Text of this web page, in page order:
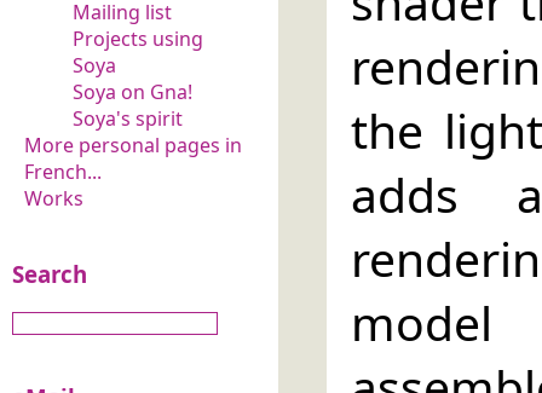
Mailing list
Projects using
Soya
Soya on Gna!
Soya's spirit
More personal pages in
French...
Works
Search
the
adds
model